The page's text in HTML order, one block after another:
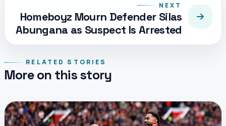
NEXT
Homeboyz Mourn Defender Silas
Abungana as Suspect Is Arrested
RELATED STORIES
More on this story